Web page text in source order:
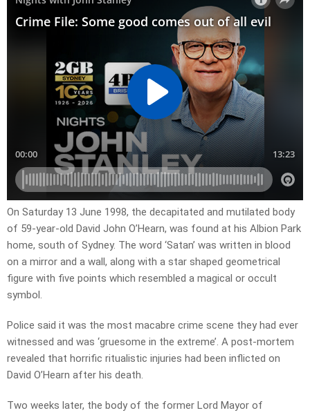
On Saturday 13 June 1998, the decapitated and mutilated body
of 59-year-old David John O’Hearn, was found at his Albion Park
home, south of Sydney. The word ‘Satan’ was written in blood
on a mirror and a wall, along with a star shaped geometrical
figure with five points which resembled a magical or occult
symbol.
Police said it was the most macabre crime scene they had ever
witnessed and was ‘gruesome in the extreme’. A post-mortem
revealed that horrific ritualistic injuries had been inflicted on
David O’Hearn after his death.
Two weeks later, the body of the former Lord Mayor of